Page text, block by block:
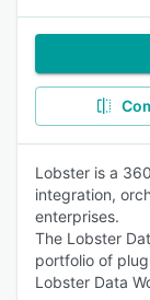
Lobster is a
integration,
enterprises.
The Lobster
portfolio of
Lobster Data